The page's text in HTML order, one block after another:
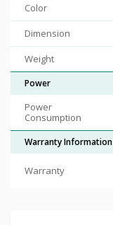
Color
Dimension
Weight
Power
Power
Consumption
Warranty Information
Warranty